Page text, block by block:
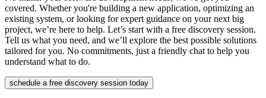
covered. Whether you're building a new application, optimizing an
existing system, or looking for expert guidance on your next big
project, we’re here to help. Let’s start with a free discovery session.
Tell us what you need, and we’ll explore the best possible solutions
tailored for you. No commitments, just a friendly chat to help you
understand what to do.
schedule a free discovery session today